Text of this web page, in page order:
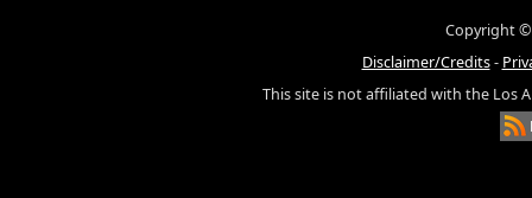
Copyright ©
Disclaimer/Credits-
This site is not affiliated with the Los